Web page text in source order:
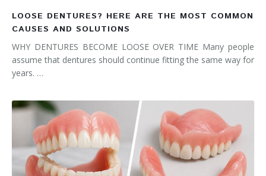
LOOSE DENTURES? HERE ARE THE MOST COMMON
CAUSES AND SOLUTIONS
WHY DENTURES BECOME LOOSE OVER TIME Many people
assume that dentures should continue fitting the same way for
years. …